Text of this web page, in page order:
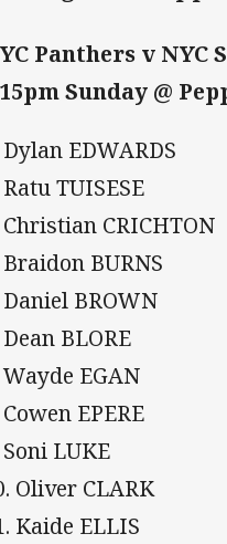
Panthers v NYC
Sunday @
Dylan EDWARDS
Ratu TUISESE
Christian CRICHTON
Braidon BURNS
Daniel BROWN
Dean BLORE
Wayde EGAN
EPERE
Soni LUKE
Oliver CLARK
Kaide ELLIS